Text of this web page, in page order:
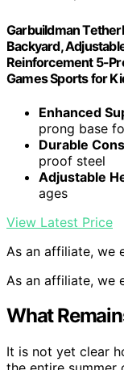
Garbuildman
Backyard,
Reinforcement 5-
Games Sports for
Enhanced
prong base
Durable
proof steel
Adjustable
ages
View Latest Price
As an affiliate, we
As an affiliate, we
What
It is not yet clear